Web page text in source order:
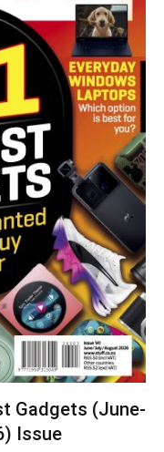
Gadgets (June-
Issue